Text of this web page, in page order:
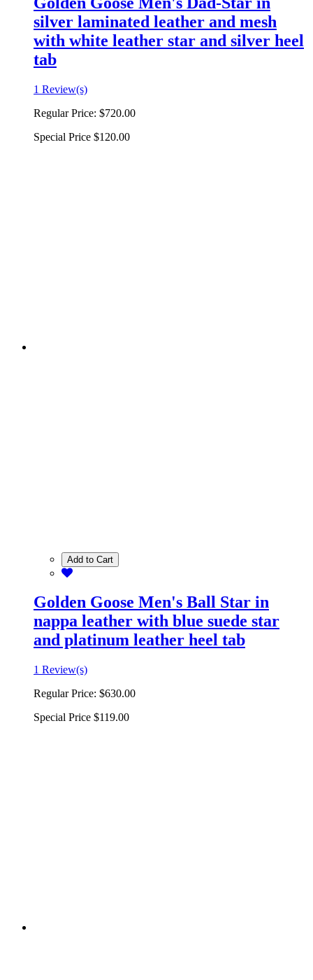
silver laminated leather and mesh
with white leather star and silver heel
tab
1 Review(s)
Regular Price: $720.00
Special Price $120.00
Add to Cart
Golden Goose Men's Ball Star in
nappa leather with blue suede star
and platinum leather heel tab
1 Review(s)
Regular Price: $630.00
Special Price $119.00